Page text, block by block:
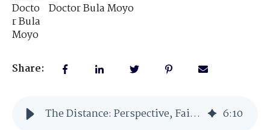
Doctor Bula Moyo
Share:
The Distance: Perspective, Faith, and the Higher View 6:10